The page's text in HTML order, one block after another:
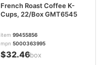
French Roast Coffee K-
Cups, 22/Box GMT6545
item 99455856
mpn 5000363995
$32.46/box